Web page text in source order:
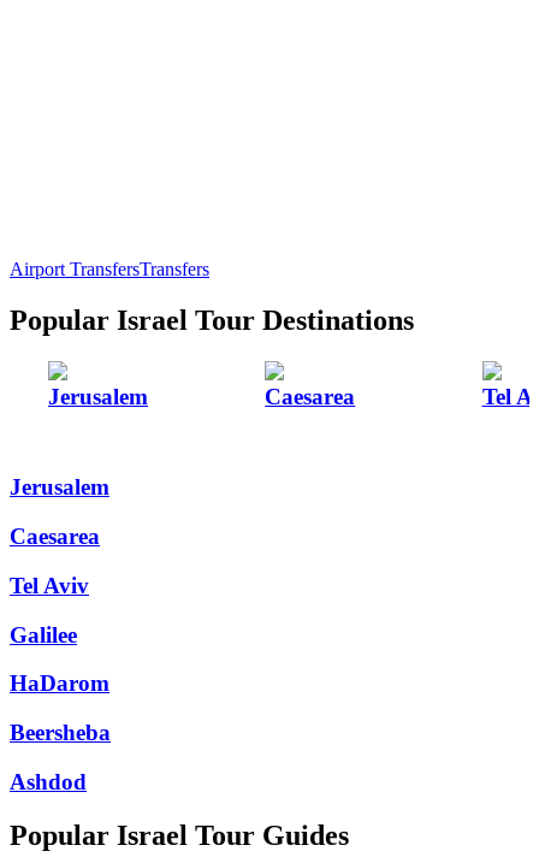
Airport TransfersTransfers
Popular Israel Tour Destinations
Jerusalem Caesarea Tel
Jerusalem
Caesarea
Tel Aviv
Galilee
HaDarom
Beersheba
Ashdod
Popular Israel Tour Guides